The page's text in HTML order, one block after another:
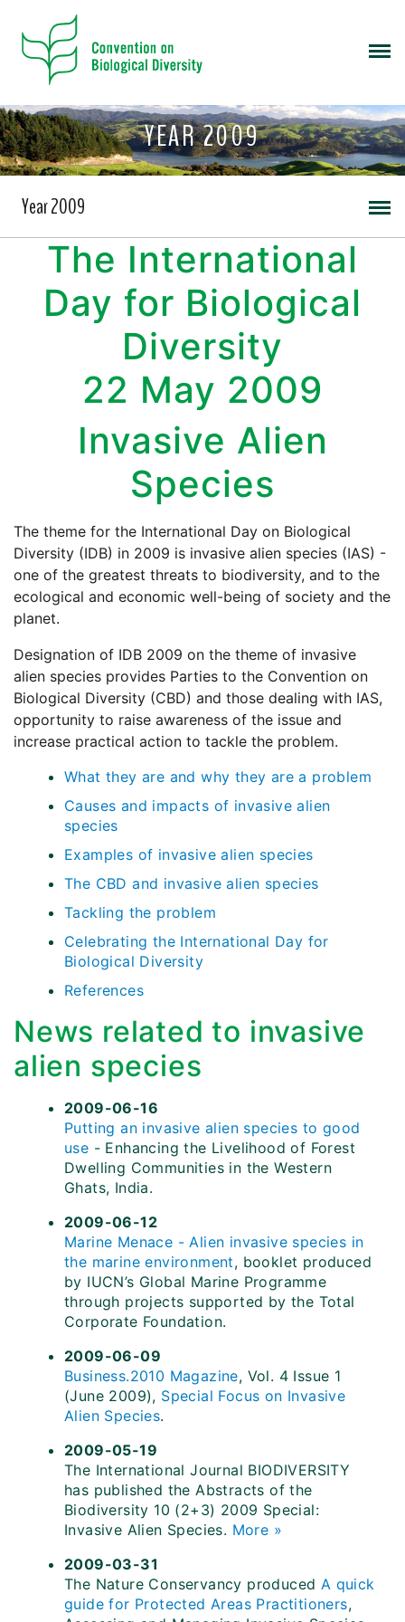
YEAR 2009
Year 2009
The International
Day for Biological
Diversity
22 May 2009
Invasive Alien
Species
The theme for the International Day on Biological
Diversity (IDB) in 2009 is invasive alien species (IAS) -
one of the greatest threats to biodiversity, and to the
ecological and economic well-being of society and the
planet.
Designation of IDB 2009 on the theme of invasive
alien species provides Parties to the Convention on
Biological Diversity (CBD) and those dealing with IAS,
opportunity to raise awareness of the issue and
increase practical action to tackle the problem.
What they are and why they are a problem
Causes and impacts of invasive alien
species
Examples of invasive alien species
The CBD and invasive alien species
Tackling the problem
Celebrating the International Day for
Biological Diversity
References
News related to invasive
alien species
2009-06-16
Putting an invasive alien species to good
use - Enhancing the Livelihood of Forest
Dwelling Communities in the Western
Ghats, India.
2009-06-12
Marine Menace - Alien invasive species in
the marine environment, booklet produced
by IUCN’s Global Marine Programme
through projects supported by the Total
Corporate Foundation.
2009-06-09
Business.2010 Magazine, Vol. 4 Issue 1
(June 2009), Special Focus on Invasive
Alien Species.
2009-05-19
The International Journal BIODIVERSITY
has published the Abstracts of the
Biodiversity 10 (2+3) 2009 Special:
Invasive Alien Species. More »
2009-03-31
The Nature Conservancy produced A quick
guide for Protected Areas Practitioners,